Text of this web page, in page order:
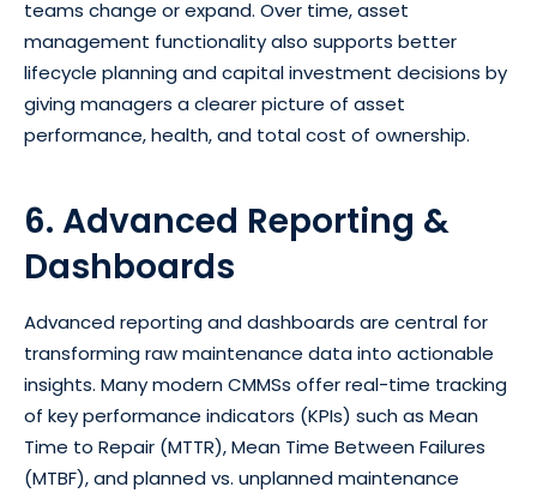
teams change or expand. Over time, asset
management functionality also supports better
lifecycle planning and capital investment decisions by
giving managers a clearer picture of asset
performance, health, and total cost of ownership.
6. Advanced Reporting &
Dashboards
Advanced reporting and dashboards are central for
transforming raw maintenance data into actionable
insights. Many modern CMMSs offer real-time tracking
of key performance indicators (KPIs) such as Mean
Time to Repair (MTTR), Mean Time Between Failures
(MTBF), and planned vs. unplanned maintenance